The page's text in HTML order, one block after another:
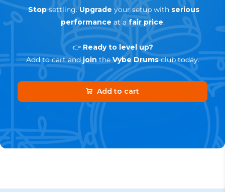
Stopsettling.Upgrade your setup with serious
performance at afair price.
👉 Ready to level up?
Add to cart andjoin theVybe Drumsclub today.
Add to cart